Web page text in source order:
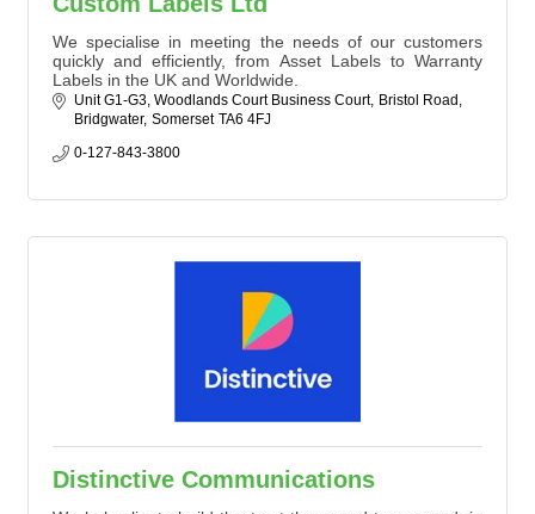
We specialise in meeting the needs of our customers
quickly and efficiently, from Asset Labels to Warranty
Labels in the UK and Worldwide.
Unit G1-G3, Woodlands Court Business Court
Bristol Road
Bridgwater Somerset TA6 4FJ
0-127-843-3800
Distinctive Communications